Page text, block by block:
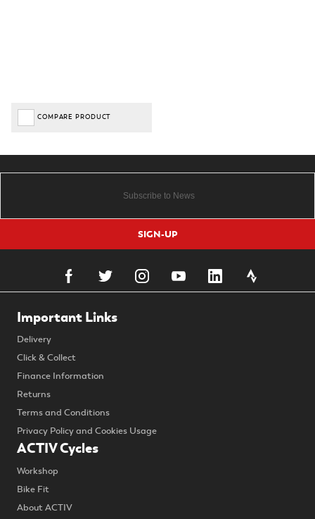
COMPARE PRODUCT
SIGN-UP
Important Links
Delivery
Click & Collect
Finance Information
Returns
Terms and Conditions
Privacy Policy and Cookies Usage
ACTIV Cycles
Workshop
Bike Fit
About ACTIV